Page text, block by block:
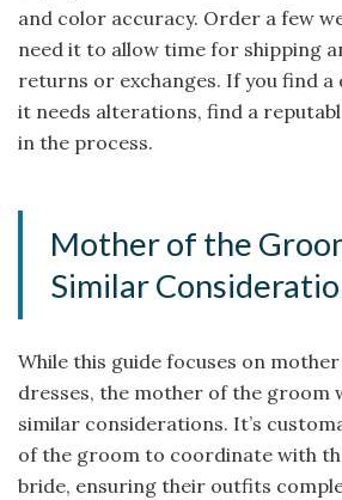
and color accuracy. Order a few
need it to allow time for shipping
returns or exchanges. If you find a
it needs alterations, find a
in the process.
Mother of the
Similar
While this guide focuses on
dresses, the mother of the groom
similar considerations. It’s
of the groom to coordinate with
bride, ensuring their outfits